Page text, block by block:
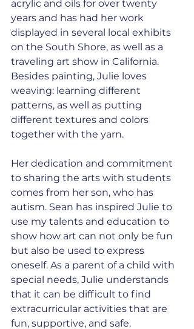
acrylic and oils for over twenty
years and has had her work
displayed in several local exhibits
on the South Shore, as well as a
traveling art show in California.
Besides painting, Julie loves
weaving: learning different
patterns, as well as putting
different textures and colors
together with the yarn.
Her dedication and commitment
to sharing the arts with students
comes from her son, who has
autism. Sean has inspired Julie to
use my talents and education to
show how art can not only be fun
but also be used to express
oneself. As a parent of a child with
special needs, Julie understands
that it can be difficult to find
extracurricular activities that are
fun, supportive, and safe.